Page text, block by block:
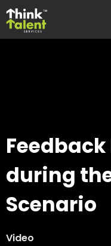
during
Scenario
Video